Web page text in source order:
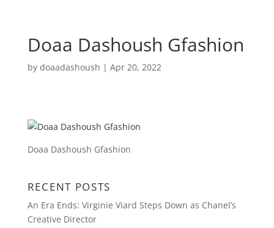
Doaa Dashoush Gfashion
by doaadashoush | Apr 20, 2022
Doaa Dashoush Gfashion
RECENT POSTS
An Era Ends: Virginie Viard Steps Down as Chanel’s
Creative Director